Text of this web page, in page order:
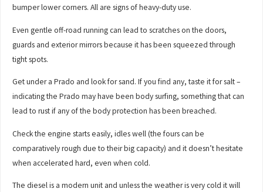
bumper lower corners. All are signs of heavy-duty use.
Even gentle off-road running can lead to scratches on the doors,
guards and exterior mirrors because it has been squeezed through
tight spots.
Get under a Prado and look for sand. If you find any, taste it for salt –
indicating the Prado may have been body surfing, something that can
lead to rust if any of the body protection has been breached.
Check the engine starts easily, idles well (the fours can be
comparatively rough due to their big capacity) and it doesn’t hesitate
when accelerated hard, even when cold.
The diesel is a modern unit and unless the weather is very cold it will